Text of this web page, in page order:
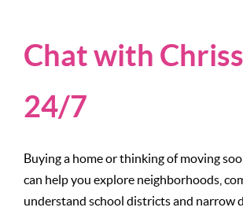
Chat with
24/7
Buying a home or thinking of moving
can help you explore neighborhoods,
understand school districts and narrow